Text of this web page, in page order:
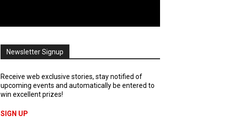
Newsletter Signup
Receive web exclusive stories, stay notified of
upcoming events and automatically be entered to
win excellent prizes!
SIGN UP